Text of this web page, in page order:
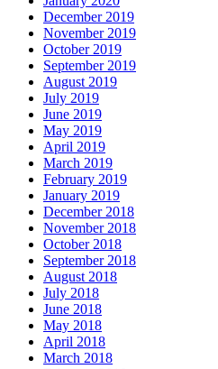
December 2019
November 2019
October 2019
September 2019
August 2019
July 2019
June 2019
May 2019
April 2019
March 2019
February 2019
January 2019
December 2018
November 2018
October 2018
September 2018
August 2018
July 2018
June 2018
May 2018
April 2018
March 2018